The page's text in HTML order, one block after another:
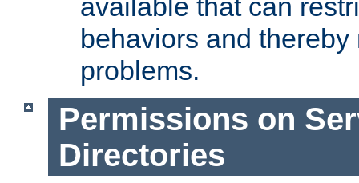
available that can
behaviors and
problems.
Permissions on
Directories